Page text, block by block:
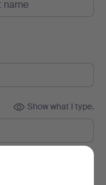
Show what I type.
and